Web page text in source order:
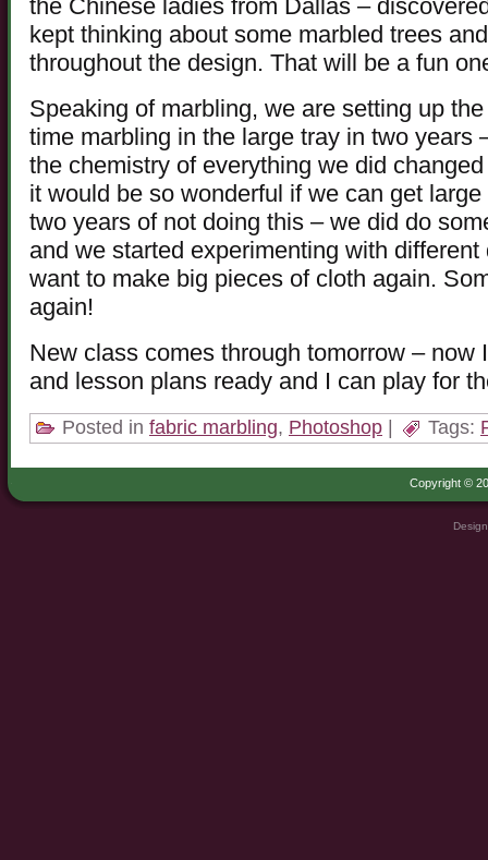
the Chinese ladies from Dallas –
kept thinking about some marbled trees
throughout the design. That will be a fun
Speaking of marbling, we are setting up
time marbling in the large tray in two years
the chemistry of everything we did
it would be so wonderful if we can get
two years of not doing this – we did do
and we started experimenting with
want to make big pieces of cloth again.
again!
New class comes through tomorrow – now
and lesson plans ready and I can play for
Posted in fabric marbling, Photoshop Tags:
Copyright ©